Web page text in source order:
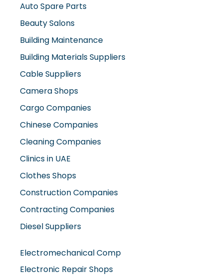
Auto Spare Parts
Beauty Salons
Building Maintenance
Building Materials Suppliers
Cable Suppliers
Camera Shops
Cargo Companies
Chinese Companies
Cleaning Companies
Clinics in UAE
Clothes Shops
Construction Companies
Contracting Companies
Diesel Suppliers
Electromechanical Comp
Electronic Repair Shops